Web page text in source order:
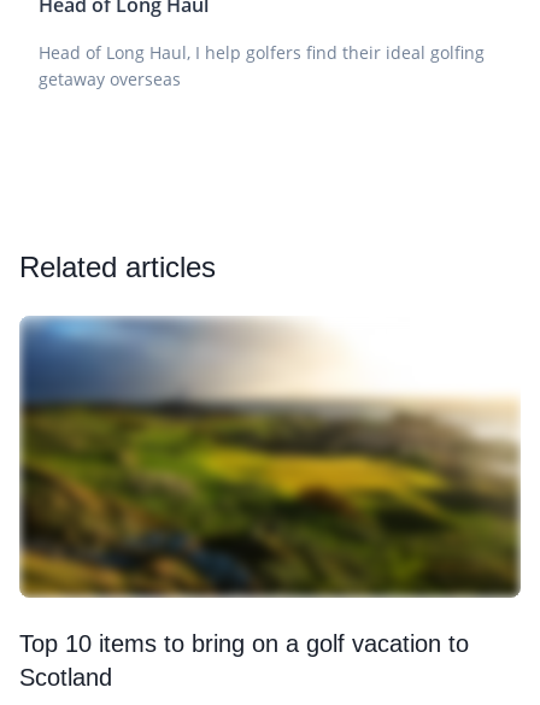
Head of Long Haul, I help golfers find their ideal golfing
getaway overseas
Related articles
Top 10 items to bring on a golf vacation to
Scotland